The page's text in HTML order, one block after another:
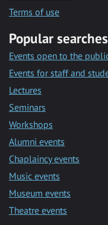
Terms of use
Popular searches
Events open to the
Events for staff and
Lectures
Seminars
Workshops
Alumni events
Chaplaincy events
Music events
Museum events
Theatre events